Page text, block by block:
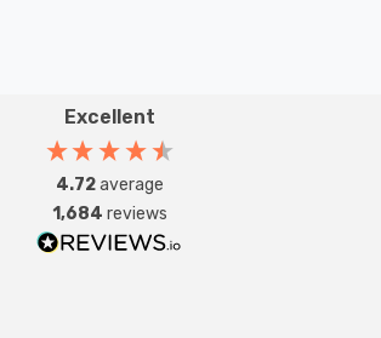
Excellent
4.72average
1,684 reviews